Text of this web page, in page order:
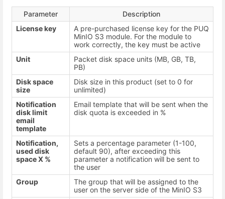
Parameter
Description
License key
A pre-purchased license key for the PUQ
MinIO S3 module. For the module to
work correctly, the key must be active
Unit
Packet disk space units (MB, GB, TB,
PB)
Disk space
size
Disk size in this product (set to 0 for
unlimited)
Notification
disk limit
email
template
Email template that will be sent when the
disk quota is exceeded in %
Notification,
used disk
space X %
Sets a percentage parameter (1-100,
default 90), after exceeding this
parameter a notification will be sent to
the user
Group
The group that will be assigned to the
user on the server side of the MinIO S3